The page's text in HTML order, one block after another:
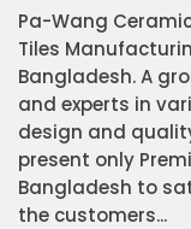
Pa-Wang
Tiles
Bangladesh. A
and experts in
design and
present only
Bangladesh to
the customers...